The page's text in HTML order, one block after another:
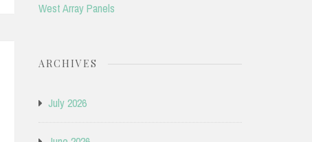
West Array Panels
ARCHIVES
July 2026